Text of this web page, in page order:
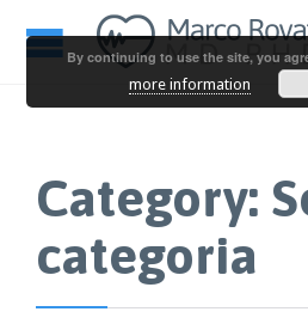
Category:
categoria
By continuing to use the site, you
more information